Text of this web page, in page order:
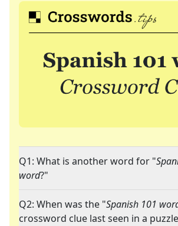
Q1: What is another word for "
word?"
Q2: When was the "Spanish 101
crossword clue last seen in a